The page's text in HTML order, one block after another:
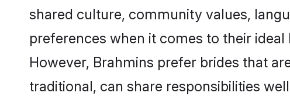
shared culture, community values,
preferences when it comes to their
However, Brahmins prefer brides that
traditional, can share responsibilities